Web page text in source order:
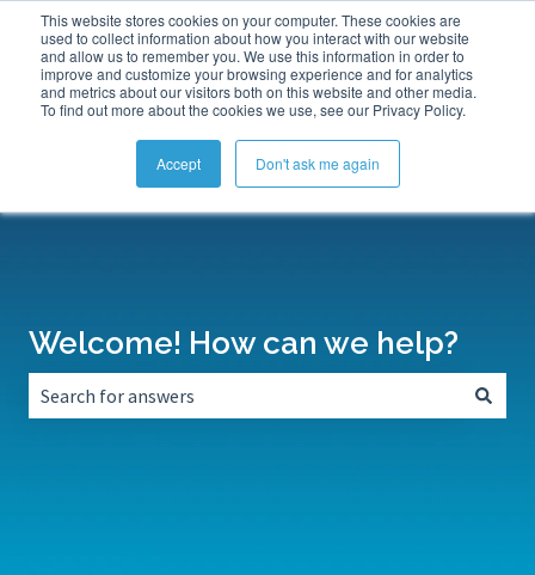
This website stores cookies on your computer. These cookies are
used to collect information about how you interact with our website
and allow us to remember you. We use this information in order to
improve and customize your browsing experience and for analytics
and metrics about our visitors both on this website and other media.
To find out more about the cookies we use, see our Privacy Policy.
Accept Don't ask me again
Submit a Support TicketMy TicketsSign in
Welcome! How can we help?